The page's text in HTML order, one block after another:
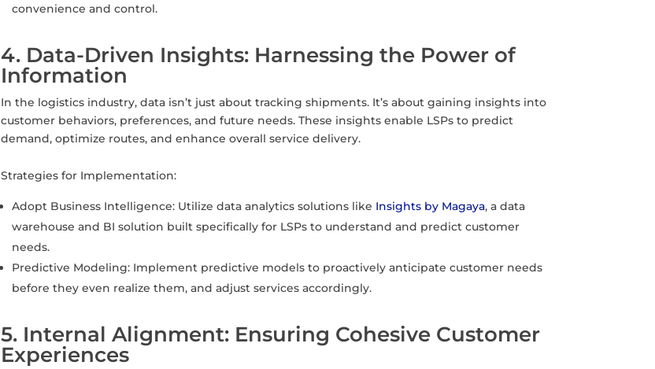
convenience and control.
4. Data-Driven Insights: Harnessing the Power of
Information
In the logistics industry, data isn’t just about tracking shipments. It’s about gaining insights into
customer behaviors, preferences, and future needs. These insights enable LSPs to predict
demand, optimize routes, and enhance overall service delivery.
Strategies for Implementation:
Adopt Business Intelligence: Utilize data analytics solutions like Insights by Magaya, a data
warehouse and BI solution built specifically for LSPs to understand and predict customer
needs.
Predictive Modeling: Implement predictive models to proactively anticipate customer needs
before they even realize them, and adjust services accordingly.
5. Internal Alignment: Ensuring Cohesive Customer
Experiences